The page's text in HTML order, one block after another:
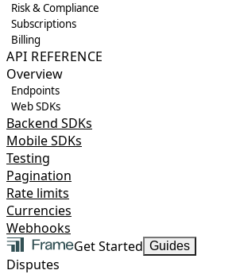
Risk & Compliance
Subscriptions
Billing
API REFERENCE
Overview
Endpoints
Web SDKs
Backend SDKs
Mobile SDKs
Testing
Pagination
Rate limits
Currencies
Webhooks
Get Started Guides
Disputes